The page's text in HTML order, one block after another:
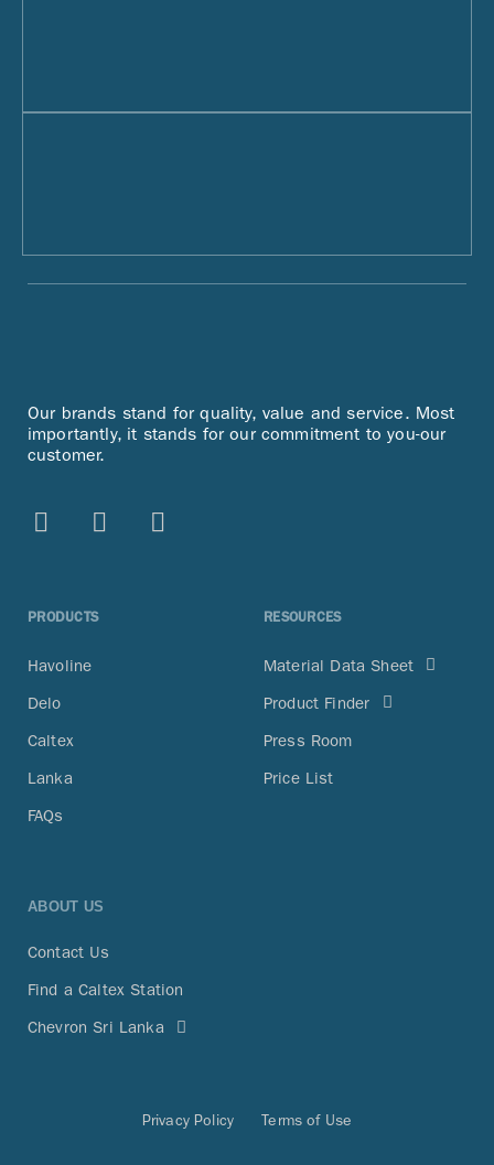
Our brands stand for quality, value and service. Most
importantly, it stands for our commitment to you-our
customer.
PRODUCTS
Havoline
Delo
Caltex
Lanka
FAQs
RESOURCES
Material Data Sheet
Product Finder
Press Room
Price List
ABOUT US
Contact Us
Find a Caltex Station
Chevron Sri Lanka
Privacy Policy Terms of Use